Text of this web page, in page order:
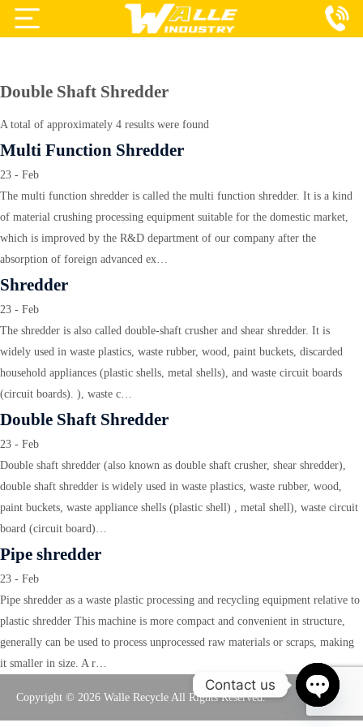
Products
Services
About Us
Contact Us
Double Shaft Shredder
A total of approximately 4 results were found
Multi Function Shredder
23 - Feb
The multi function shredder is called the multi function shredder. It is a kind
of material crushing processing equipment suitable for the domestic market,
which is improved by the R&D department of our company after the
absorption of foreign advanced ex…
Shredder
23 - Feb
The shredder is also called double-shaft crusher and shear shredder. It is
widely used in waste plastics, waste rubber, wood, paint buckets, discarded
household appliances (plastic shells, metal shells), and waste circuit boards
(circuit boards). ), waste c…
Double Shaft Shredder
23 - Feb
Double shaft shredder (also known as double shaft crusher, shear shredder),
double shaft shredder is widely used in waste plastics, waste rubber, wood,
paint buckets, waste appliance shells (plastic shell) , metal shell), waste circuit
board (circuit board)…
Pipe shredder
23 - Feb
Pipe shredder as a waste plastic processing and recycling equipment relative to
plastic shredder This machine is more compact and convenient in structure,
generally can be used to process unprocessed raw materials or scraps, making
it smaller in size. A r…
Copyright © 2026 Walle Recycle All Rights Reserved.
Contact us